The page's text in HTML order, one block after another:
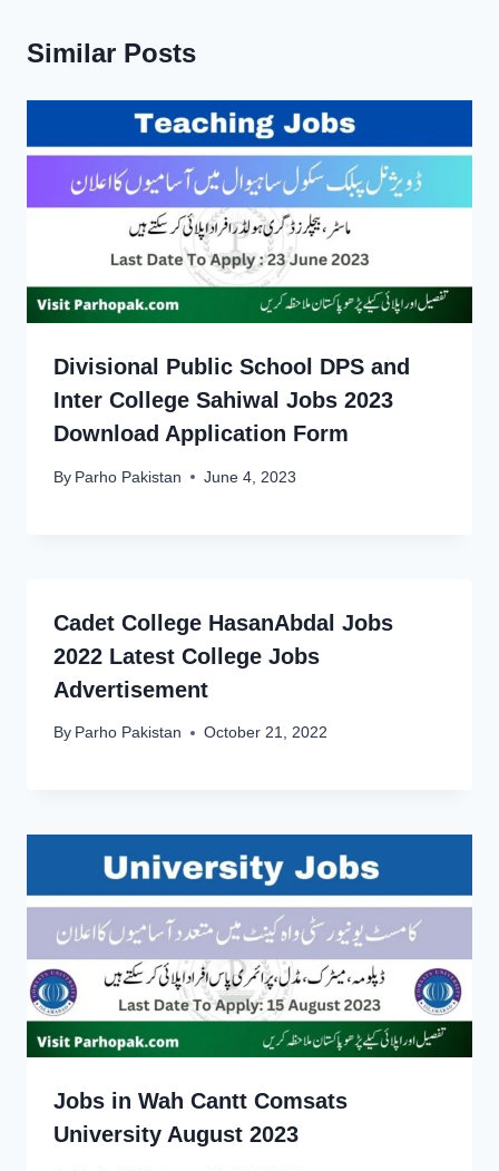
Similar Posts
Divisional Public School DPS and
Inter College Sahiwal Jobs 2023
Download Application Form
By Parho Pakistan June 4, 2023
Cadet College HasanAbdal Jobs
2022 Latest College Jobs
Advertisement
By Parho Pakistan October 21, 2022
Jobs in Wah Cantt Comsats
University August 2023